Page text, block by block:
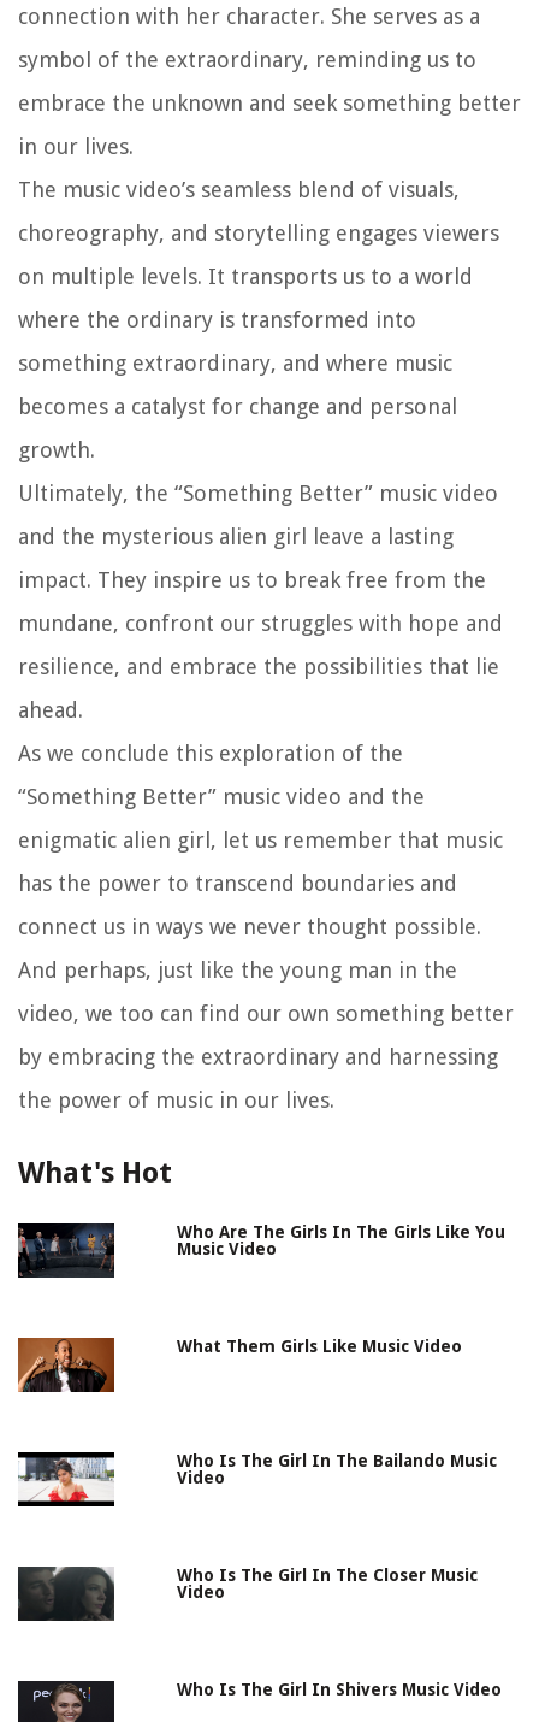
connection with her character. She serves as a
symbol of the extraordinary, reminding us to
embrace the unknown and seek something better
in our lives.
The music video’s seamless blend of visuals,
choreography, and storytelling engages viewers
on multiple levels. It transports us to a world
where the ordinary is transformed into
something extraordinary, and where music
becomes a catalyst for change and personal
growth.
Ultimately, the “Something Better” music video
and the mysterious alien girl leave a lasting
impact. They inspire us to break free from the
mundane, confront our struggles with hope and
resilience, and embrace the possibilities that lie
ahead.
As we conclude this exploration of the
“Something Better” music video and the
enigmatic alien girl, let us remember that music
has the power to transcend boundaries and
connect us in ways we never thought possible.
And perhaps, just like the young man in the
video, we too can find our own something better
by embracing the extraordinary and harnessing
the power of music in our lives.
What's Hot
Who Are The Girls In The Girls Like You
Music Video
What Them Girls Like Music Video
Who Is The Girl In The Bailando Music
Video
Who Is The Girl In The Closer Music
Video
Who Is The Girl In Shivers Music Video